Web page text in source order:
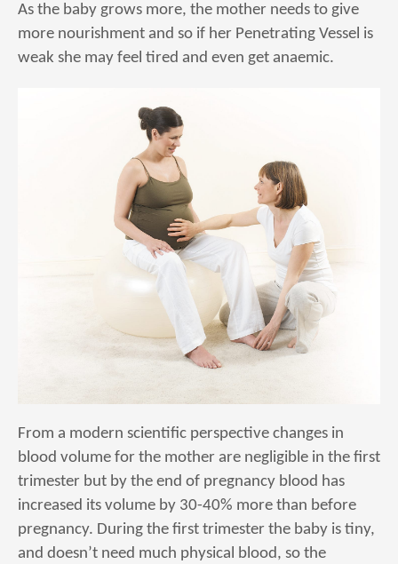
As the baby grows more, the mother needs to give
more nourishment and so if her Penetrating Vessel is
weak she may feel tired and even get anaemic.
From a modern scientific perspective changes in
blood volume for the mother are negligible in the first
trimester but by the end of pregnancy blood has
increased its volume by 30-40% more than before
pregnancy. During the first trimester the baby is tiny,
and doesn’t need much physical blood, so the